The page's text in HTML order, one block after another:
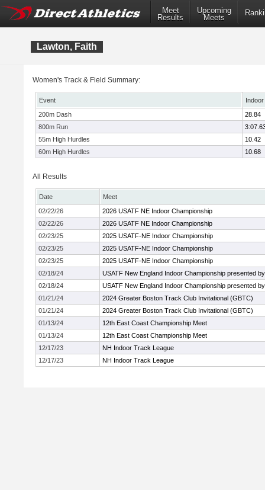
Meet
Results
Upcoming
Meets
Lawton, Faith
Women's Track & Field Summary:
Event
Indoor
200m Dash
28.84
800m Run
55m High Hurdles
10.42
60m High Hurdles
10.68
All Results
Date
Meet
02/22/26
2026 USATF NE Indoor Championship
02/22/26
2026 USATF NE Indoor Championship
02/23/25
2025 USATF-NE Indoor Championship
02/23/25
2025 USATF-NE Indoor Championship
02/23/25
2025 USATF-NE Indoor Championship
02/18/24
USATF New England Indoor Championship presented
02/18/24
USATF New England Indoor Championship presented
01/21/24
2024 Greater Boston Track Club Invitational (GBTC)
01/21/24
2024 Greater Boston Track Club Invitational (GBTC)
01/13/24
12th East Coast Championship Meet
01/13/24
12th East Coast Championship Meet
12/17/23
NH Indoor Track League
12/17/23
NH Indoor Track League